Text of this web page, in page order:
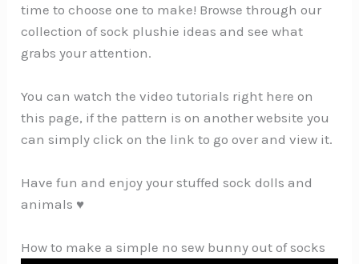
time to choose one to make! Browse through our
collection of sock plushie ideas and see what
grabs your attention.
You can watch the video tutorials right here on
this page, if the pattern is on another website you
can simply click on the link to go over and view it.
Have fun and enjoy your stuffed sock dolls and
animals ♥
How to make a simple no sew bunny out of socks